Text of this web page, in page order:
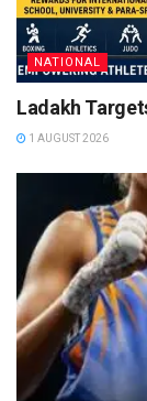
NATIONAL
Ladakh
1 AUGUST 2026